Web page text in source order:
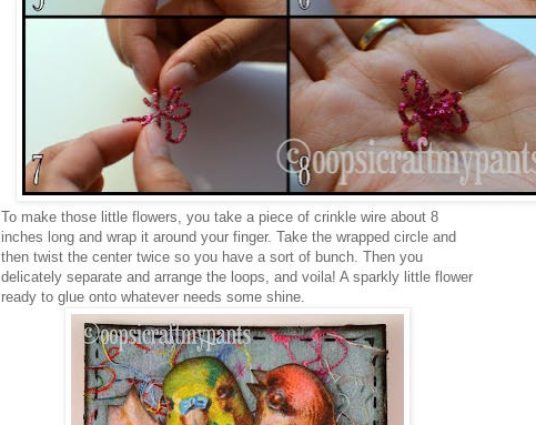
To make those little flowers, you take a piece of crinkle wire about 8
inches long and wrap it around your finger. Take the wrapped circle and
then twist the center twice so you have a sort of bunch. Then you
delicately separate and arrange the loops, and voila! A sparkly little flower
ready to glue onto whatever needs some shine.